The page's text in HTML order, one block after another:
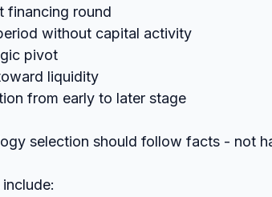
financing round
without capital activity
pivot
liquidity
from early to later stage
selection should follow facts - not
include: